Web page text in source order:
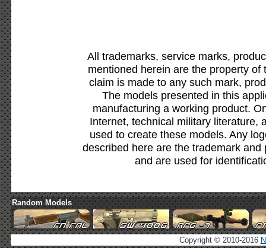
All trademarks, service marks,
mentioned herein are the property
claim is made to any such mark,
The models presented in this
manufacturing a working product.
Internet, technical military literature,
used to create these models. Any
described here are the trademark
and are used for
Random Models
Copyright © 2010-2016